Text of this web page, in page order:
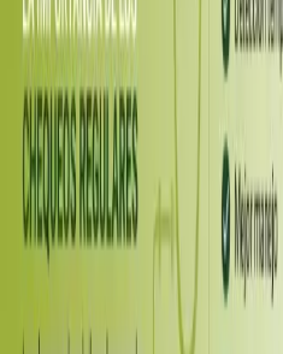
Romania
ENDOCRINOLOGIE
Diabetul: Boala
Diabetul zaharat este una
cronice din România — și, în
subestimate. Vestea bună este
monitorizare regulată,
plină și sănătoasă, mai ales